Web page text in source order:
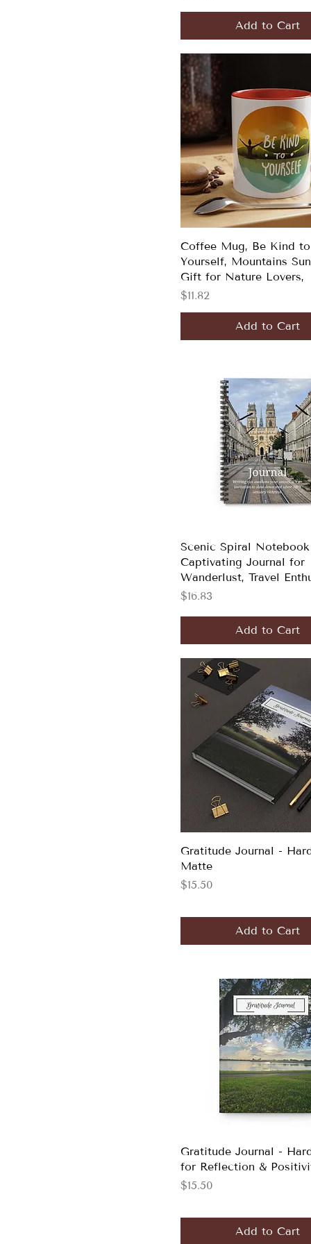
Add to Cart
Coffee Mug, Be Kind to
Yourself, Mountains
Gift for Nature Lovers,
Price
$11.82
Add to Cart
Scenic Spiral
Captivating Journal for
Wanderlust, Travel
Price
$16.83
Add to Cart
Gratitude Journal -
Matte
Price
$15.50
Add to Cart
Gratitude Journal -
for Reflection &
Price
$15.50
Add to Cart